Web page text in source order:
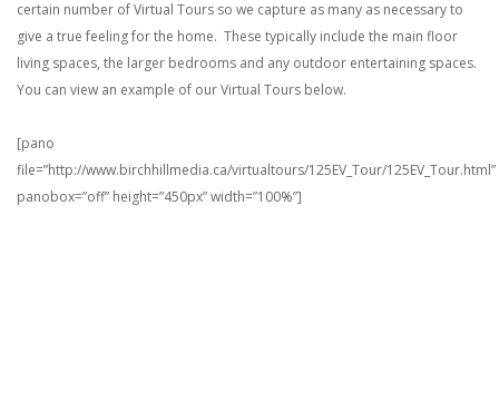
certain number of Virtual Tours so we capture as many as necessary to
give a true feeling for the home. These typically include the main floor
living spaces, the larger bedrooms and any outdoor entertaining spaces.
You can view an example of our Virtual Tours below.
[pano
file=”http://www.birchhillmedia.ca/virtualtours/125EV_Tour/125EV_Tour.html”
panobox=”off” height=”450px” width=”100%”]